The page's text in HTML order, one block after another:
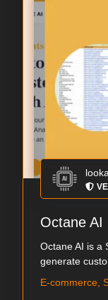
Octane AI
Octane AI is a
generate
E-commerce,